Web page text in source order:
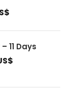
11 Days